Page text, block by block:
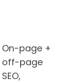
On-page +
off-page
SEO,